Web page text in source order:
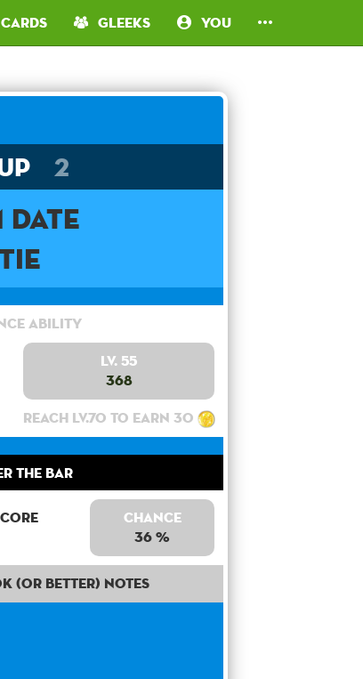
Cards Gleeks You
2
Date
Ability
Lv. 55
368
Reach lv.70 to earn 30
the bar
Chance
36 %
(or better) notes